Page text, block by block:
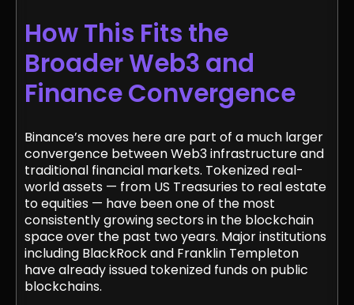
How This Fits the
Broader Web3 and
Finance Convergence
Binance’s moves here are part of a much larger
convergence between Web3 infrastructure and
traditional financial markets. Tokenized real-
world assets — from US Treasuries to real estate
to equities — have been one of the most
consistently growing sectors in the blockchain
space over the past two years. Major institutions
including BlackRock and Franklin Templeton
have already issued tokenized funds on public
blockchains.